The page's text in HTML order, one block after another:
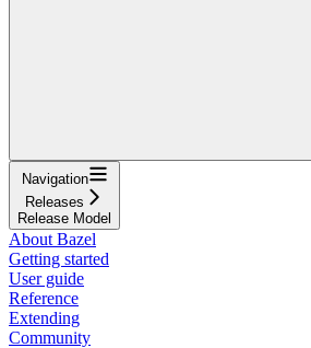
Navigation
Releases
Release Model
About Bazel
Getting started
User guide
Reference
Extending
Community